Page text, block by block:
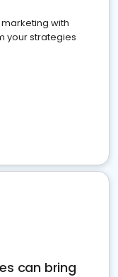
with
your strategies
can bring